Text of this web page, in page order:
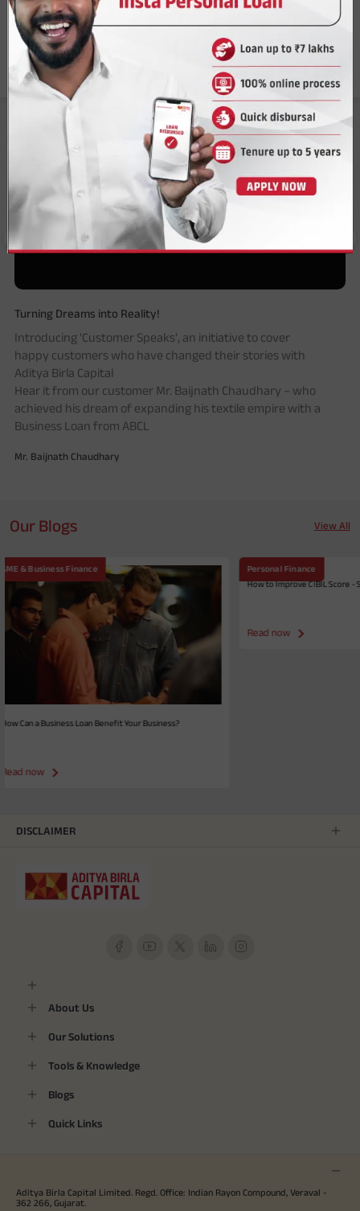
Answer a few questions to find the perfect solution.
Tell Me More
Our Customers Speak
Turning Dreams into Reality!
Introducing 'Customer Speaks', an initiative to cover
happy customers who have changed their stories with
Aditya Birla Capital
Hear it from our customer Mr. Baijnath Chaudhary – who
achieved his dream of expanding his textile empire with a
Business Loan from ABCL
Mr. Baijnath Chaudhary
Our Blogs View All
Your Business?
Personal Finance
How to Improve CIBIL Score - Smart Tips
DISCLAIMER
About Us
Our Solutions
Tools & Knowledge
Blogs
Quick Links
Aditya Birla Capital Limited. Regd. Office: Indian Rayon Compound, Veraval -
362 266, Gujarat.